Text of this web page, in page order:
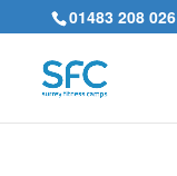
01483 208 026